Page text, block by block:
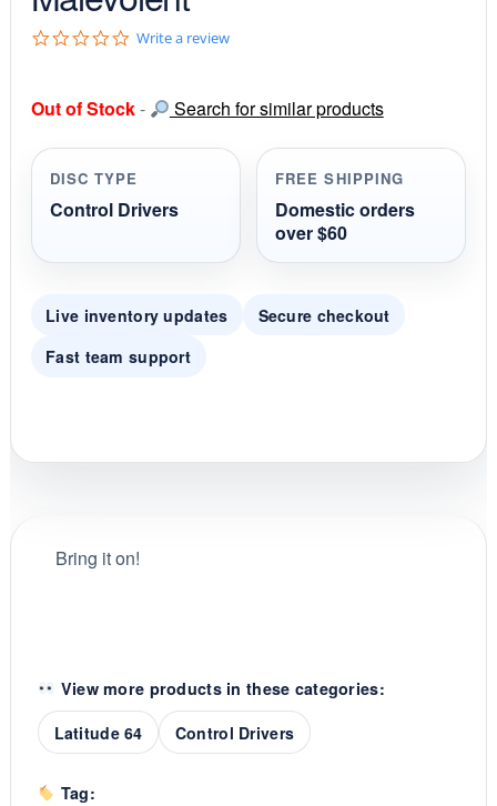
0
t
r
r
a
t
g
Write a review
Out of Stock- Search for similar products
DISC TYPE
Control Drivers
FREE SHIPPING
Domestic orders
over $60
Live inventory updates
Secure checkout
Fast team support
Bring it on!
View more products in these categories:
Latitude 64
Control Drivers
Tag: